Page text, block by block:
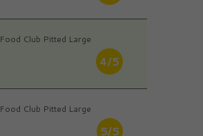
Club Pitted Large
4/5
Club Pitted Large
5/5